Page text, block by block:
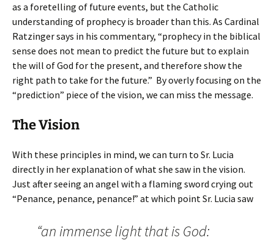
as a foretelling of future events, but the Catholic
understanding of prophecy is broader than this. As Cardinal
Ratzinger says in his commentary, “prophecy in the biblical
sense does not mean to predict the future but to explain
the will of God for the present, and therefore show the
right path to take for the future.” By overly focusing on the
“prediction” piece of the vision, we can miss the message.
The Vision
With these principles in mind, we can turn to Sr. Lucia
directly in her explanation of what she saw in the vision.
Just after seeing an angel with a flaming sword crying out
“Penance, penance, penance!” at which point Sr. Lucia saw
“an immense light that is God: